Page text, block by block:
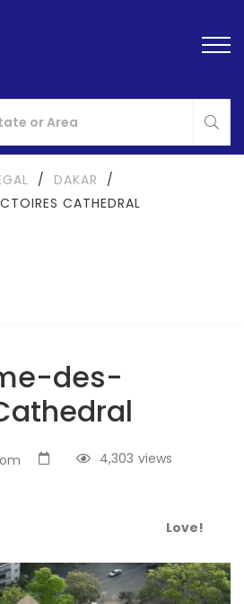
/ DAKAR
/
CATHEDRAL
des-
views
4,303
Love!